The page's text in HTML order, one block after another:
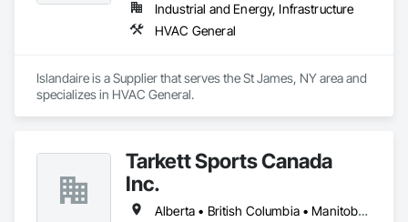
Industrial and Energy, Infrastructure
HVAC General
Islandaire is a Supplier that serves the St James, NY area and
specializes in HVAC General.
Tarkett Sports Canada
Inc.
Alberta • British Columbia • Manitoba • Nova Scotia • Ontario • Québec • Saskatchewan